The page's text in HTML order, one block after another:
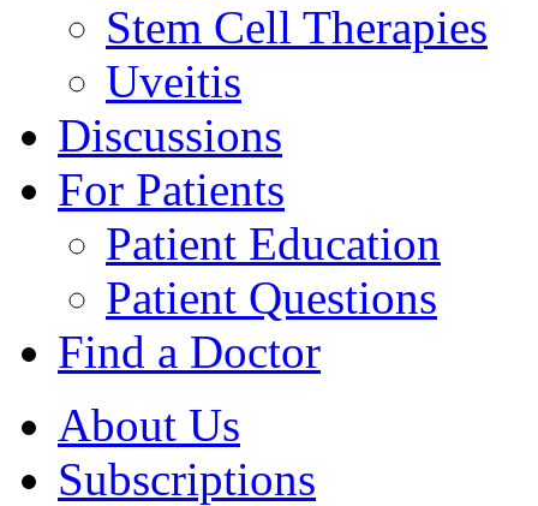
Stem Cell Therapies
Uveitis
Discussions
For Patients
Patient Education
Patient Questions
Find a Doctor
About Us
Subscriptions